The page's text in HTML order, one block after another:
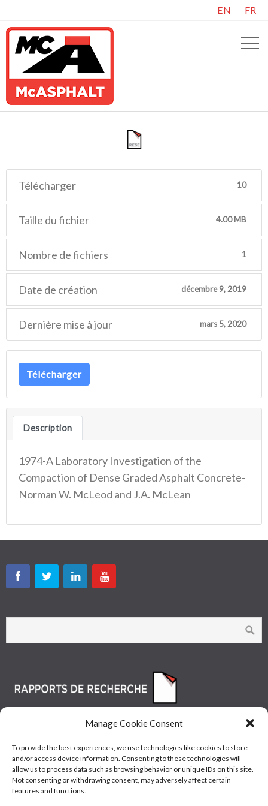
Manage Cookie Consent
To provide the best experiences, we use technologies like cookies to store
and/or access device information. Consenting to these technologies will
allow us to process data such as browsing behavior or unique IDs on this site.
Not consenting or withdrawing consent, may adversely affect certain
features and functions.
EN FR
Télécharger 10
Taille du fichier 4.00 MB
Nombre de fichiers 1
Date de création décembre 9, 2019
Dernière mise à jour mars 5, 2020
Télécharger
Description
1974-A Laboratory Investigation of the
Compaction of Dense Graded Asphalt Concrete-
Norman W. McLeod and J.A. McLean